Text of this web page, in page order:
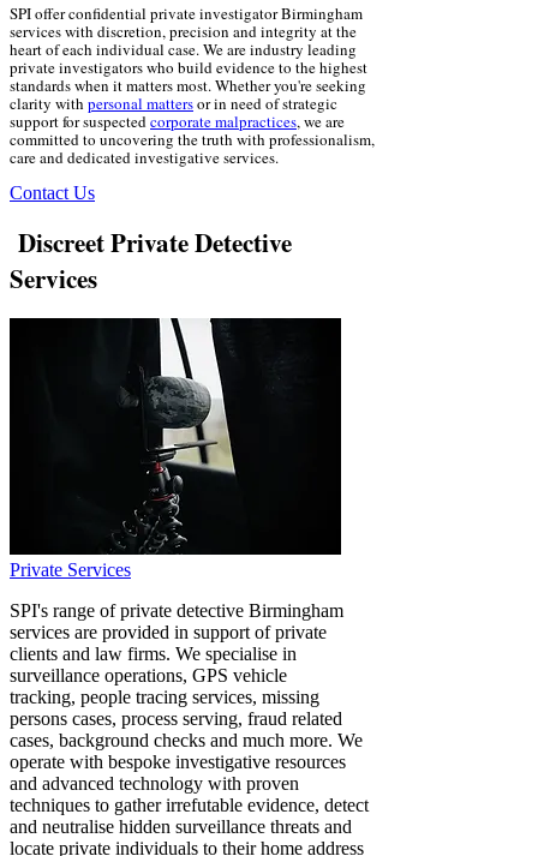
SPI offer confidential private investigator Birmingham
services with discretion, precision and integrity at the
heart of each individual case. We are industry leading
private investigators who build evidence to the highest
standards when it matters most. Whether you're seeking
clarity with personal mattersor in need of strategic
support for suspectedcorporate malpractices, we are
committed to uncovering the truth with professionalism,
care and dedicated investigative services.
Contact Us
Discreet Private Detective
Services
Private Services
SPI's range of private detective Birmingham
services are provided in support of private
clients and law firms. We specialise in
surveillance operations, GPS vehicle
tracking, people tracing services, missing
persons cases, process serving, fraud related
cases, background checks and much more. We
operate with bespoke investigative resources
and advanced technology with proven
techniques to gather irrefutable evidence, detect
and neutralise hidden surveillance threats and
locate private individuals to their home address